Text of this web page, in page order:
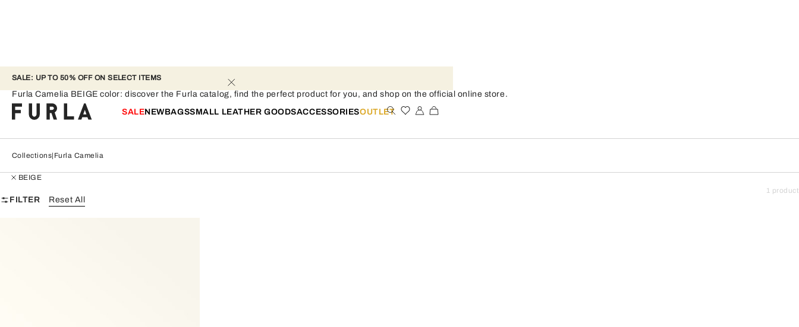
SALE: UP TO 50% OFF ON SELECT ITEMS
SALENEWBAGSSMALL LEATHER GOODSACCESSORIESOUTLET
Furla Camelia - BEIGE
Furla Camelia BEIGE color: discover the Furla catalog, find the perfect product for you, and shop on the official online store.
Collections Furla Camelia
BEIGE
FILTER Reset All
1 product